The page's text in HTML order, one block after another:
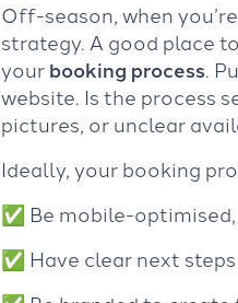
Off-season, when
strategy. A good place
yourbooking process.
website. Is the process
pictures, or unclear
Ideally, your booking
✅ Be mobile-
✅ Have clear next steps